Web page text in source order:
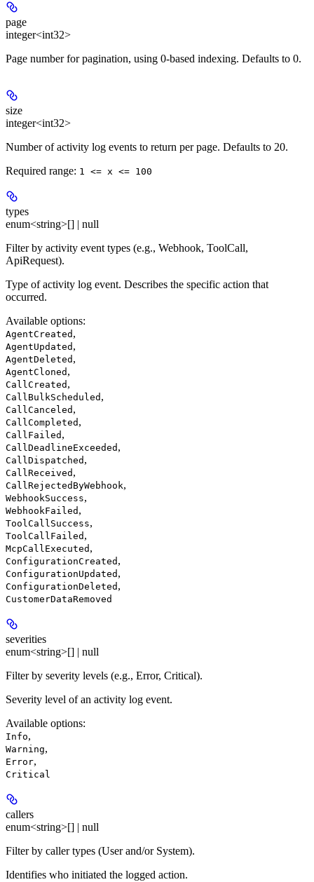
page
integer<int32>
Page number for pagination, using 0-based indexing. Defaults to 0.
size
integer<int32>
Number of activity log events to return per page. Defaults to 20.
Required range: 1 <= x <= 100
types
enum<string>[] | null
Filter by activity event types (e.g., Webhook, ToolCall,
ApiRequest).
Type of activity log event. Describes the specific action that
occurred.
Available options:
AgentCreated ,
AgentUpdated ,
AgentDeleted ,
AgentCloned ,
CallCreated ,
CallBulkScheduled ,
CallCanceled ,
CallCompleted ,
CallFailed ,
CallDeadlineExceeded ,
CallDispatched ,
CallReceived ,
CallRejectedByWebhook,
WebhookSuccess,
WebhookFailed ,
ToolCallSuccess,
ToolCallFailed ,
McpCallExecuted ,
ConfigurationCreated ,
ConfigurationUpdated ,
ConfigurationDeleted ,
CustomerDataRemoved
severities
enum<string>[] | null
Filter by severity levels (e.g., Error, Critical).
Severity level of an activity log event.
Available options:
Info,
Warning,
Error,
Critical
callers
enum<string>[] | null
Filter by caller types (User and/or System).
Identifies who initiated the logged action.